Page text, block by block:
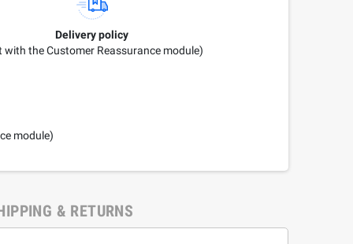
Delivery policy
with the Customer Reassurance module)
module)
& RETURNS